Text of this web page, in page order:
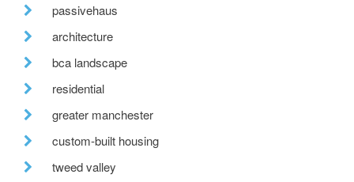
passivehaus
architecture
bca landscape
residential
greater manchester
custom-built housing
tweed valley